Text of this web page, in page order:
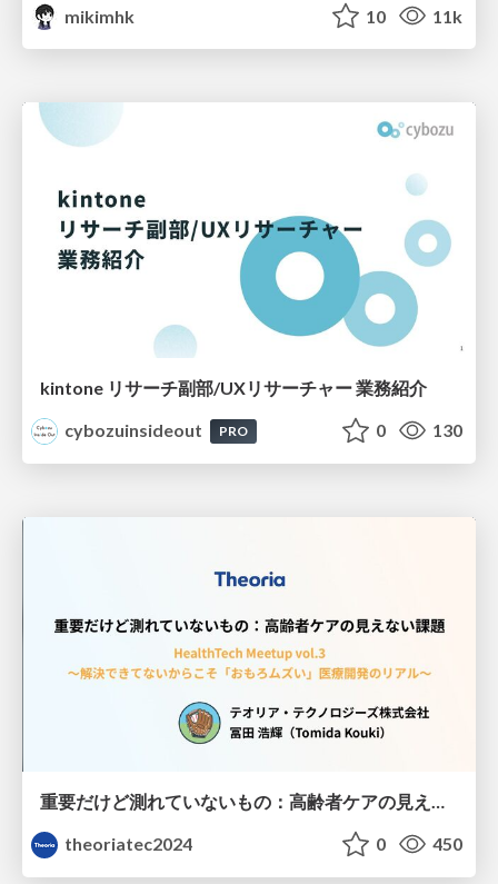
mikimhk
10 11k
kintone リサーチ副部/UXリサーチャー 業務紹介
cybozuinsideout
PRO 0 130
重要だけど測れていないもの：高齢者ケアの見えない課題
theoriatec2024
0 450